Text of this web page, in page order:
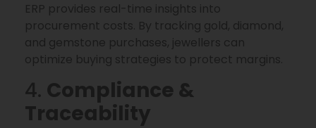
ERP provides real-time insights into
procurement costs. By tracking gold, diamond,
and gemstone purchases, jewellers can
optimize buying strategies to protect margins.
4. Compliance &
Traceability